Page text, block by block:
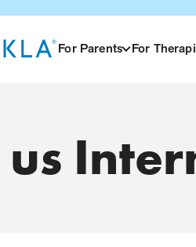
For Parents For
us